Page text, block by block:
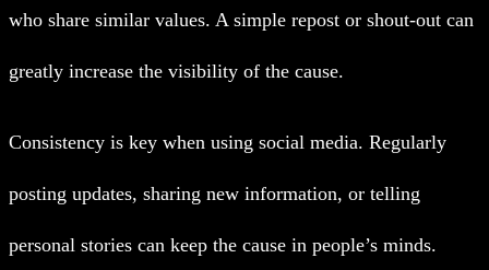
who share similar values. A simple repost or shout-out can
greatly increase the visibility of the cause.
Consistency is key when using social media. Regularly
posting updates, sharing new information, or telling
personal stories can keep the cause in people’s minds.